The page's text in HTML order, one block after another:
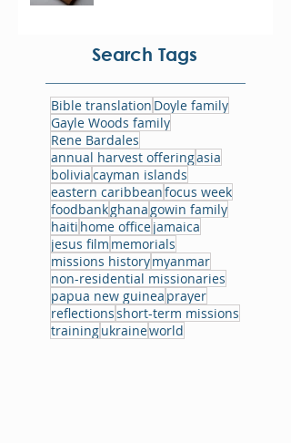
Search Tags
Bible translation Doyle family
Gayle Woods family
Rene Bardales
annual harvest offeringasia
boliviacayman islands
eastern caribbeanfocus week
foodbankghana gowin family
haiti home officejamaica
jesus film memorials
missions historymyanmar
non-residential missionaries
papua new guinea prayer
reflectionsshort-term missions
trainingukraineworld